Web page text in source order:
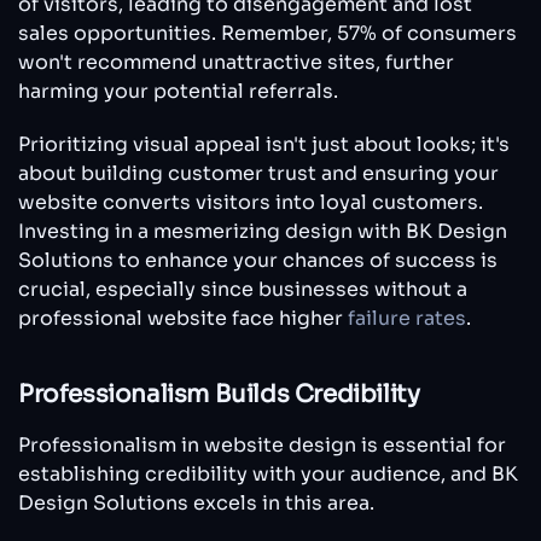
sales opportunities. Remember, 57% of consumers
won't recommend unattractive sites, further
harming your potential referrals.
Prioritizing visual appeal isn't just about looks; it's
about building customer trust and ensuring your
website converts visitors into loyal customers.
Investing in a mesmerizing design with BK Design
Solutions to enhance your chances of success is
crucial, especially since businesses without a
professional website face higherfailure rates.
Professionalism Builds Credibility
Professionalism in website design is essential for
establishing credibility with your audience, and BK
Design Solutions excels in this area.